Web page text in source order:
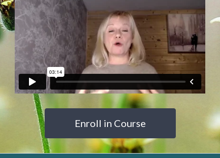
Enroll in Course